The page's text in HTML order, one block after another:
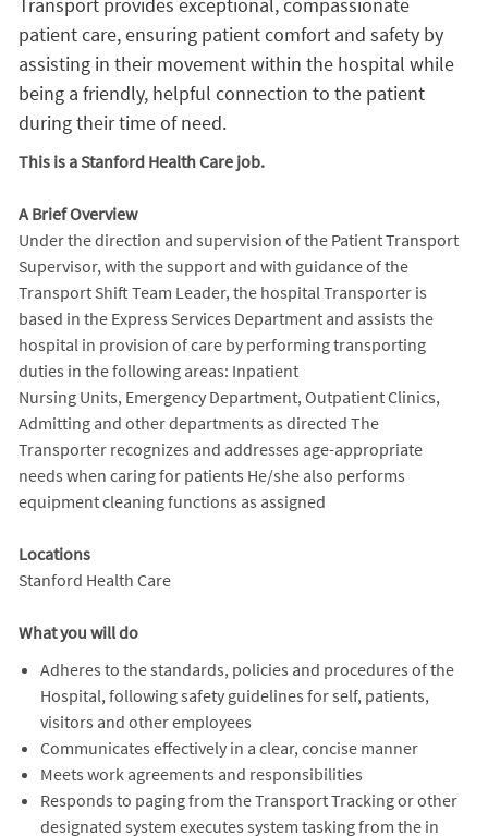
patient care, ensuring patient comfort and safety by
assisting in their movement within the hospital while
being a friendly, helpful connection to the patient
during their time of need.
This is a Stanford Health Care job.
A Brief Overview
Under the direction and supervision of the Patient Transport
Supervisor, with the support and with guidance of the
Transport Shift Team Leader, the hospital Transporter is
based in the Express Services Department and assists the
hospital in provision of care by performing transporting
duties in the following areas: Inpatient
Nursing Units, Emergency Department, Outpatient Clinics,
Admitting and other departments as directed The
Transporter recognizes and addresses age-appropriate
needs when caring for patients He/she also performs
equipment cleaning functions as assigned
Locations
Stanford Health Care
What you will do
Adheres to the standards, policies and procedures of the
Hospital, following safety guidelines for self, patients,
visitors and other employees
Communicates effectively in a clear, concise manner
Meets work agreements and responsibilities
Responds to paging from the Transport Tracking or other
designated system executes system tasking from the in